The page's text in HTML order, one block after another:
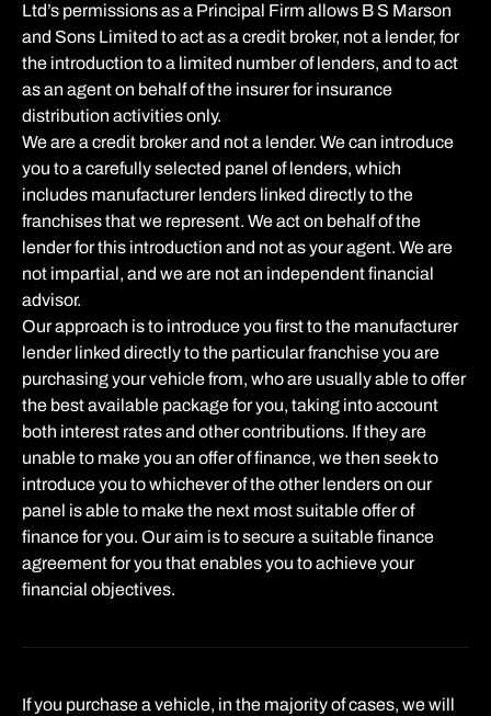
Ltd’s permissions as a Principal Firm allows B S Marson
and Sons Limited to act as a credit broker, not a lender, for
the introduction to a limited number of lenders, and to act
as an agent on behalf of the insurer for insurance
distribution activities only.
We are a credit broker and not a lender. We can introduce
you to a carefully selected panel of lenders, which
includes manufacturer lenders linked directly to the
franchises that we represent. We act on behalf of the
lender for this introduction and not as your agent. We are
not impartial, and we are not an independent financial
advisor.
Our approach is to introduce you first to the manufacturer
lender linked directly to the particular franchise you are
purchasing your vehicle from, who are usually able to offer
the best available package for you, taking into account
both interest rates and other contributions. If they are
unable to make you an offer of finance, we then seek to
introduce you to whichever of the other lenders on our
panel is able to make the next most suitable offer of
finance for you. Our aim is to secure a suitable finance
agreement for you that enables you to achieve your
financial objectives.
If you purchase a vehicle, in the majority of cases, we will